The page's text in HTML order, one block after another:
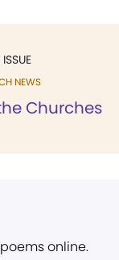
NEWS
Churches
online.